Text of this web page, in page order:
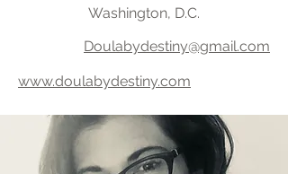
Washington, D.C.
Doulabydestiny@gmail.com
www.doulabydestiny.com